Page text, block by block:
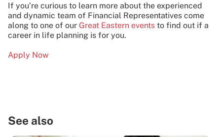
If you’re curious to learn more about the experienced
and dynamic team of Financial Representatives come
along to one of our Great Eastern events to find out if a
career in life planning is for you.
Apply Now
See also